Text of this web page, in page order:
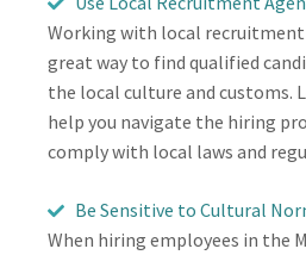
Working with local recruitment
great way to find qualified
the local culture and customs.
help you navigate the hiring
comply with local laws and
Be Sensitive to Cultural
When hiring employees in the